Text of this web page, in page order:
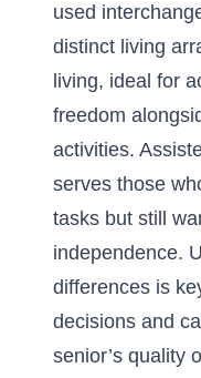
used
distinct living
living, ideal for
freedom
activities.
serves those
tasks but still
independence.
differences is
decisions and
senior’s quality